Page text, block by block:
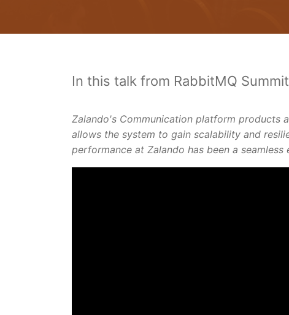
In this talk from RabbitMQ
Zalando's Communication platform products
allows the system to gain scalability and
performance at Zalando has been a